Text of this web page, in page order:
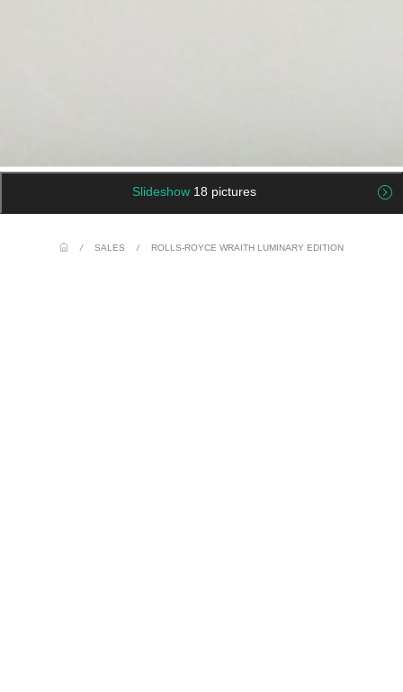
Slideshow 18 pictures
/ SALES / ROLLS-ROYCE WRAITH LUMINARY EDITION